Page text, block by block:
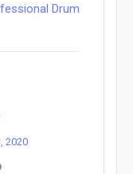
Drum
2020